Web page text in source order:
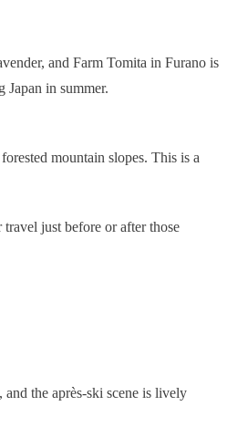
and Farm Tomita in Furano is
Japan in summer.
mountain slopes. This is a
just before or after those
the après-ski scene is lively